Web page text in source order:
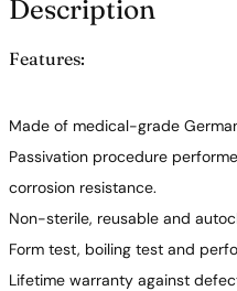
Description
Features:
Made of medical-grade
Passivation procedure
corrosion resistance.
Non-sterile, reusable and
Form test, boiling test and
Lifetime warranty against